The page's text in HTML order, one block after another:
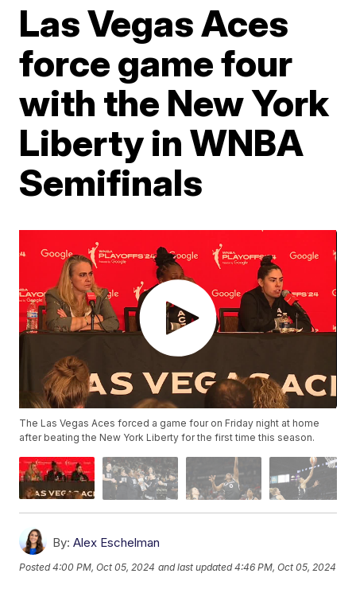
Las Vegas Aces
force game four
with the New York
Liberty in WNBA
Semifinals
The Las Vegas Aces forced a game four on Friday night at home
after beating the New York Liberty for the first time this season.
By: Alex Eschelman
Posted4:00 PM, Oct 05, 2024 and last updated 4:46 PM, Oct 05, 2024